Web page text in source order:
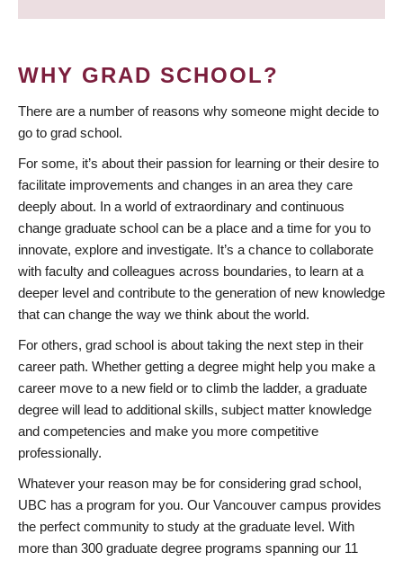
WHY GRAD SCHOOL?
There are a number of reasons why someone might decide to
go to grad school.
For some, it’s about their passion for learning or their desire to
facilitate improvements and changes in an area they care
deeply about. In a world of extraordinary and continuous
change graduate school can be a place and a time for you to
innovate, explore and investigate. It’s a chance to collaborate
with faculty and colleagues across boundaries, to learn at a
deeper level and contribute to the generation of new knowledge
that can change the way we think about the world.
For others, grad school is about taking the next step in their
career path. Whether getting a degree might help you make a
career move to a new field or to climb the ladder, a graduate
degree will lead to additional skills, subject matter knowledge
and competencies and make you more competitive
professionally.
Whatever your reason may be for considering grad school,
UBC has a program for you. Our Vancouver campus provides
the perfect community to study at the graduate level. With
more than 300 graduate degree programs spanning our 11